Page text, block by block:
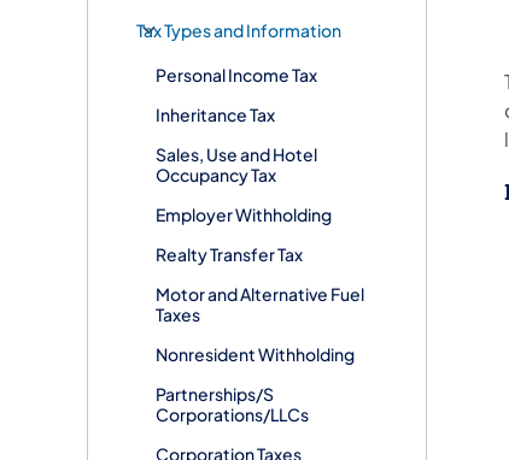
Tax Types and Information
Personal Income Tax
Inheritance Tax
Sales, Use and Hotel
Occupancy Tax
Employer Withholding
Realty Transfer Tax
Motor and Alternative Fuel
Taxes
Nonresident Withholding
Partnerships/S
Corporations/LLCs
Corporation Taxes